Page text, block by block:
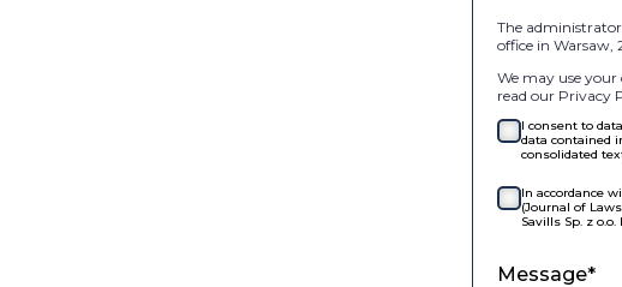
The
office in Warsaw,
We may use
read our Privacy
I consent to
data contained
consolidated
In accordance
(Journal of
Savills Sp. z
Message*